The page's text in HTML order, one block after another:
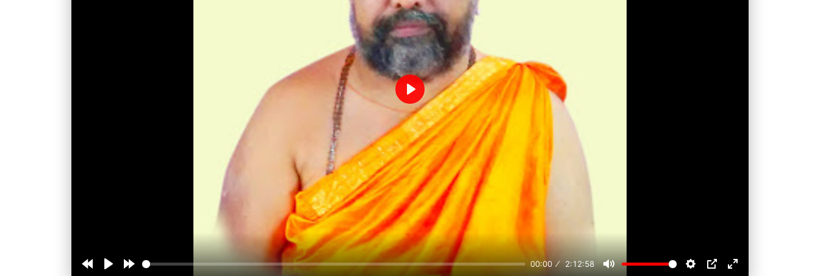
00:00 2:12:58
Play